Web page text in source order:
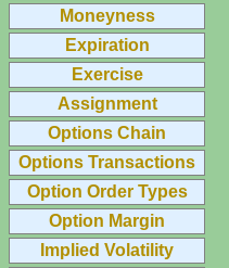
Moneyness
Expiration
Exercise
Assignment
Options Chain
Options Transactions
Option Order Types
Option Margin
Implied Volatility